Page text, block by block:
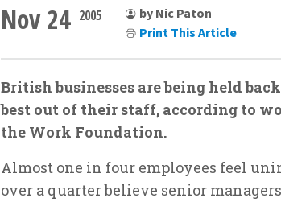
Nov 24 2005
by Nic Paton
Print This Article
British businesses are being held
best out of their staff, according to
the Work Foundation.
Almost one in four employees feel
over a quarter believe senior